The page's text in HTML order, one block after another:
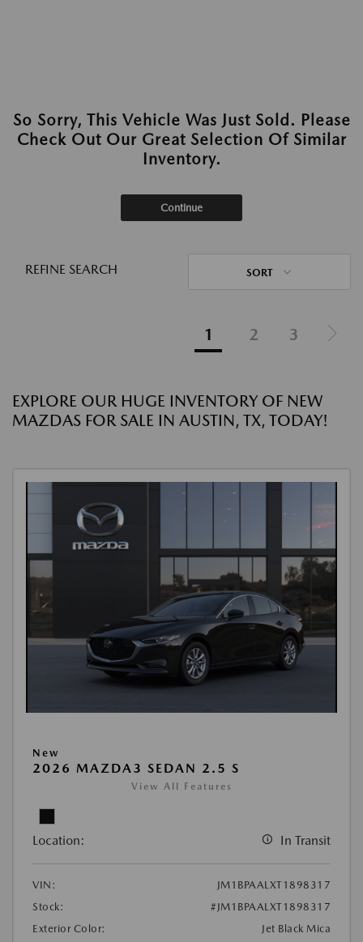
So Sorry, This Vehicle Was Just Sold. Please
Check Out Our Great Selection Of Similar
Inventory.
Continue
REFINE SEARCH SORT
1 2 3
EXPLORE OUR HUGE INVENTORY OF NEW
MAZDAS FOR SALE IN AUSTIN, TX, TODAY!
New
2026 MAZDA3 SEDAN 2.5 S
View All Features
Location: In Transit
VIN:
JM1BPAALXT1898317
Stock:
#JM1BPAALXT1898317
Exterior Color:
Jet Black Mica